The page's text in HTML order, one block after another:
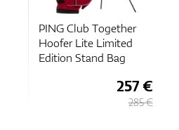
PING Club Together
Hoofer Lite Limited
Edition Stand Bag
257 €
285 €